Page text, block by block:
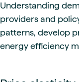
Understanding
providers and
patterns, develop
energy efficiency